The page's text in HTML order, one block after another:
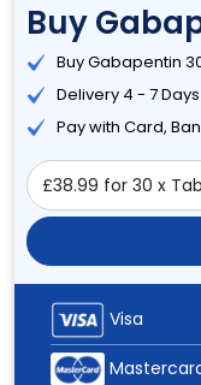
Buy
Buy Gabapentin
Delivery 4 - 7
Pay with Card,
Visa